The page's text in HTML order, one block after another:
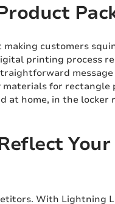
customers
printing process
for rectangle
at home, in the locker
Your
With Lightning